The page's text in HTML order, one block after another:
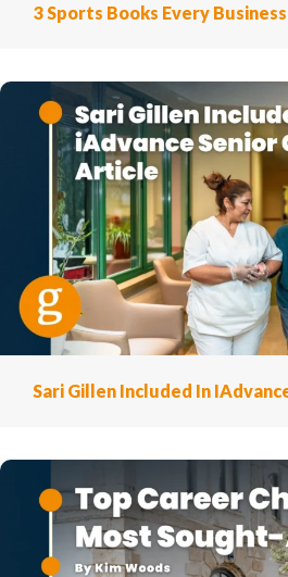
3 Sports Books Every
Sari Gillen Included In